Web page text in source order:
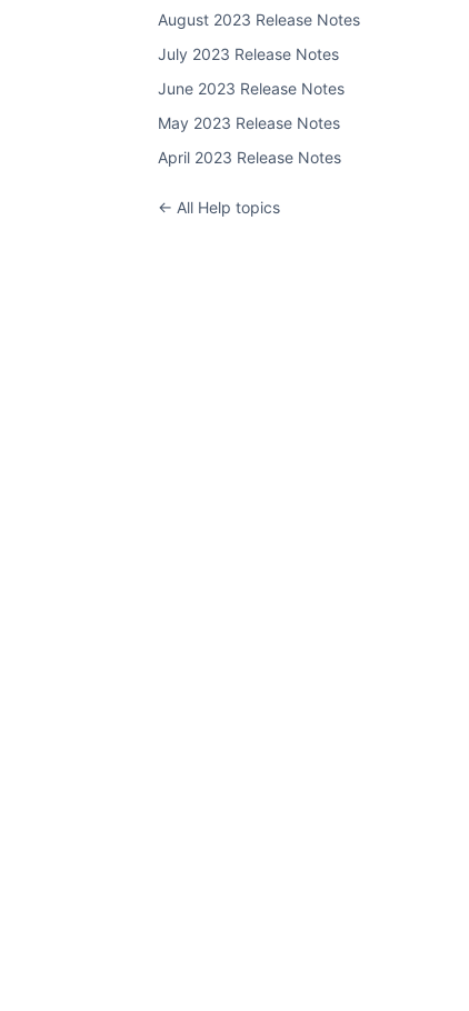
August 2023 Release Notes
July 2023 Release Notes
June 2023 Release Notes
May 2023 Release Notes
April 2023 Release Notes
← All Help topics